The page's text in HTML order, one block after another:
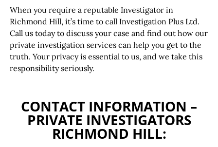
When you require a reputable Investigator in
Richmond Hill, it’s time to call Investigation Plus Ltd.
Call us today to discuss your case and find out how our
private investigation services can help you get to the
truth. Your privacy is essential to us, and we take this
responsibility seriously.
CONTACT INFORMATION –
PRIVATE INVESTIGATORS
RICHMOND HILL: